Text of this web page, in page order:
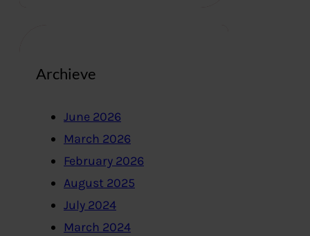
Archieve
June 2026
March 2026
February 2026
August 2025
July 2024
March 2024